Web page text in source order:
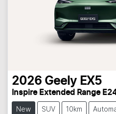
2026 Geely EX5
Inspire Extended Range
New SUV 10km